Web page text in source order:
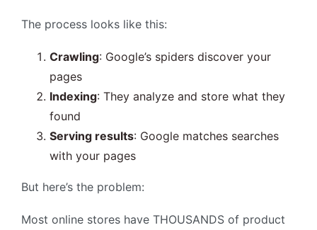
The process looks like this:
Crawling: Google’s spiders discover your
pages
Indexing: They analyze and store what they
found
Serving results: Google matches searches
with your pages
But here’s the problem:
Most online stores have THOUSANDS of product